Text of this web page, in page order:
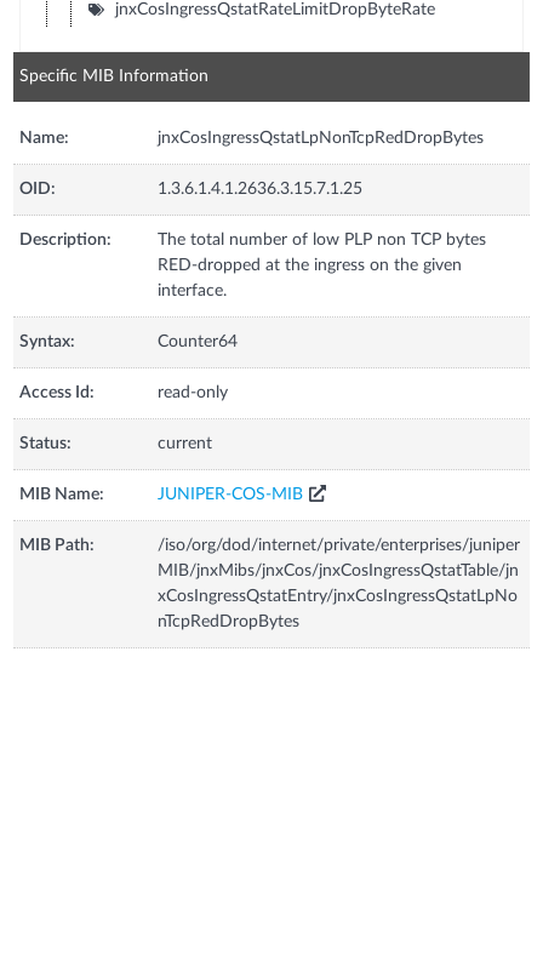
jnxCosIngressQstatRateLimitDropByteRate
Specific MIB Information
Name: jnxCosIngressQstatLpNonTcpRedDropBytes
OID: 1.3.6.1.4.1.2636.3.15.7.1.25
Description:
The total number of low PLP non TCP bytes
RED-dropped at the ingress on the given
interface.
Syntax: Counter64
Access Id: read-only
Status: current
MIB Name: JUNIPER-COS-MIB
MIB Path:
/iso/org/dod/internet/private/enterprises/juniper
MIB/jnxMibs/jnxCos/jnxCosIngressQstatTable/jn
xCosIngressQstatEntry/jnxCosIngressQstatLpNo
nTcpRedDropBytes